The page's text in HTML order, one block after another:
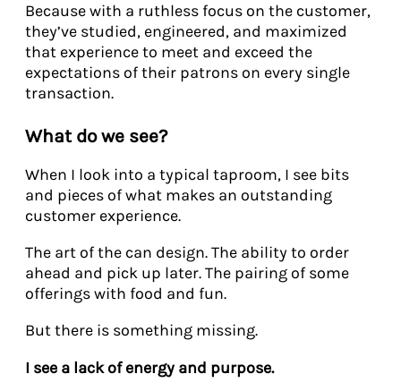
Because with a ruthless focus on the customer,
they’ve studied, engineered, and maximized
that experience to meet and exceed the
expectations of their patrons on every single
transaction.
What do we see?
When I look into a typical taproom, I see bits
and pieces of what makes an outstanding
customer experience.
The art of the can design. The ability to order
ahead and pick up later. The pairing of some
offerings with food and fun.
But there is something missing.
I see a lack of energy and purpose.